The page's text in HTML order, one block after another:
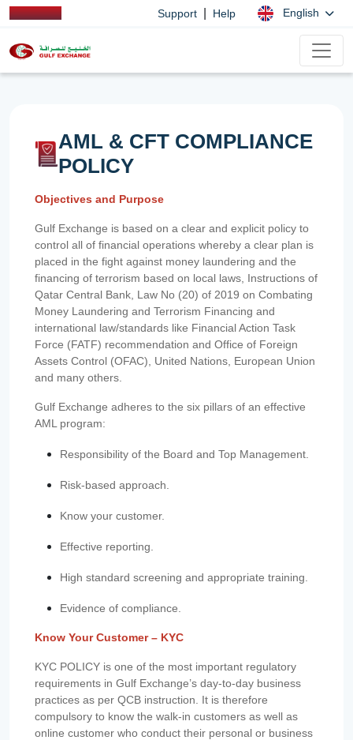
Support Help English
AML & CFT COMPLIANCE
POLICY
Objectives and Purpose
Gulf Exchange is based on a clear and explicit policy to
control all of financial operations whereby a clear plan is
placed in the fight against money laundering and the
financing of terrorism based on local laws, Instructions of
Qatar Central Bank, Law No (20) of 2019 on Combating
Money Laundering and Terrorism Financing and
international law/standards like Financial Action Task
Force (FATF) recommendation and Office of Foreign
Assets Control (OFAC), United Nations, European Union
and many others.
Gulf Exchange adheres to the six pillars of an effective
AML program:
Responsibility of the Board and Top Management.
Risk-based approach.
Know your customer.
Effective reporting.
High standard screening and appropriate training.
Evidence of compliance.
Know Your Customer – KYC
KYC POLICY is one of the most important regulatory
requirements in Gulf Exchange’s day-to-day business
practices as per QCB instruction. It is therefore
compulsory to know the walk-in customers as well as
online customer who conduct their personal or business